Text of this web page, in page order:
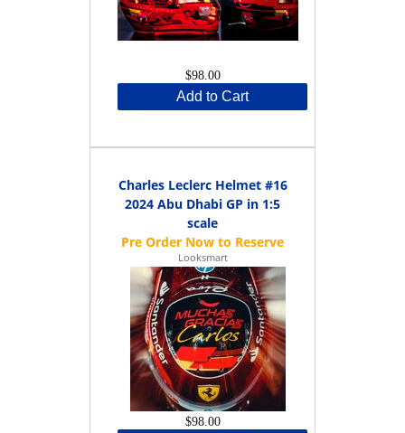
$98.00
Add to Cart
Charles Leclerc Helmet #16
2024 Abu Dhabi GP in 1:5
scale
Looksmart
$98.00